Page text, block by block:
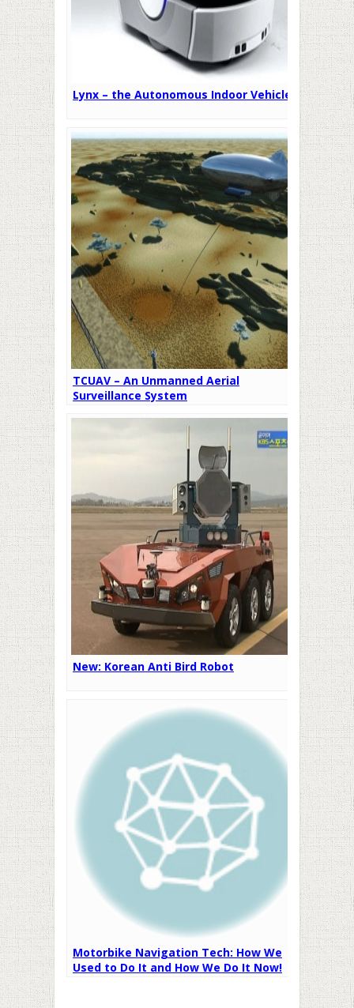
Lynx – the Autonomous Indoor Vehicle
TCUAV – An Unmanned Aerial
Surveillance System
New: Korean Anti Bird Robot
Motorbike Navigation Tech: How We
Used to Do It and How We Do It Now!